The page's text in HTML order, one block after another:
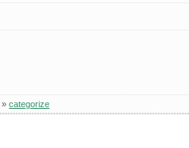
»categorize